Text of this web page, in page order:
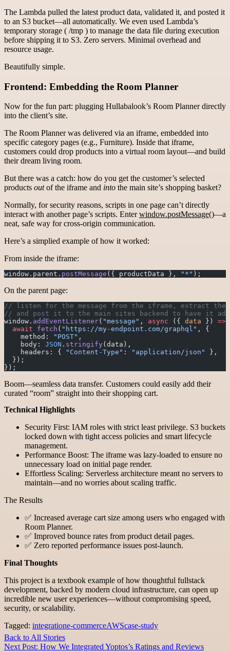
The Lambda pulled the latest product data, validated it, and posted it
to an S3 bucket—all automatically. We even used Lambda’s
temporary storage ( /tmp ) to manage the data file during execution
before shipping it to S3. Zero servers. Minimal overhead and
resource usage.
Beautifully simple.
Frontend: Embedding the Room Planner
Now for the fun part: plugging Hullabalook’s Room Planner directly
into the client’s site.
The Room Planner was delivered via an iframe, embedded into
specific category pages (e.g., Furniture). Inside that iframe,
customers could drop products into a virtual room layout—and build
their dream living room.
But there was a catch: how do you get the customer’s selected
products outof the iframe and into the main site’s shopping basket?
Normally, for security reasons, scripts in one page can’t directly
interact with another page’s scripts. Enterwindow.postMessage()—a
neat, safe way for cross-origin communication.
Here’s a simplied example of how it worked:
From inside the iframe:
window.parent. postMessage ({ productData }, "*" );
On the parent page:
// listen for the message from the iframe, extract the
// and post it to the main sites backend to have it
window. addEventListener( "message" , async ({ data }) =>
  await
fetch ( "https://my-endpoint.com/graphql" , {
    method:
"POST" ,
    body:
JSON . stringify(data),
    headers: {
"Content-Type" : "application/json"
},
  });
});
Boom—seamless data transfer. Customers could easily add their
curated “room” straight into their shopping cart.
Technical Highlights
Security First: IAM roles with strict least privilege. S3 buckets
locked down with tight access policies and smart lifecycle
management.
Performance Boost: The iframe was lazy-loaded to ensure no
unnecessary load on initial page render.
Effortless Scaling: Serverless architecture meant no servers to
maintain—and no worries about scaling traffic.
The Results
✅ Increased average cart size among users who engaged with
Room Planner.
✅ Improved bounce rates from product detail pages.
✅ Zero reported performance issues post-launch.
Final Thoughts
This project is a textbook example of how thoughtful fullstack
development, backed by modern cloud infrastructure, can open up
incredible new user experiences—without compromising speed,
security, or scalability.
Tagged: integratione-commerceAWScase-study
Back to All Stories
Next Post: How We Integrated Yoptos’s Ratings and Reviews